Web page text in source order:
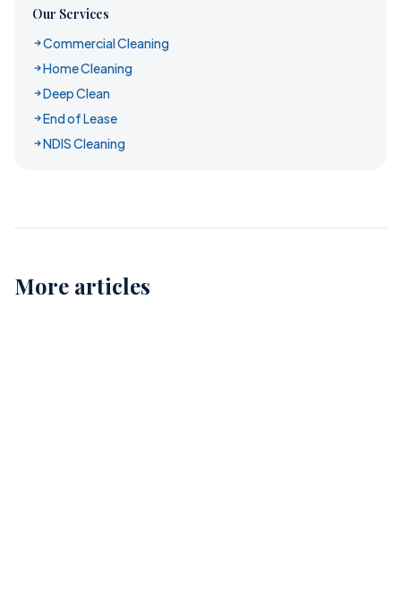
Our Services
Commercial Cleaning
Home Cleaning
Deep Clean
End of Lease
NDIS Cleaning
More articles